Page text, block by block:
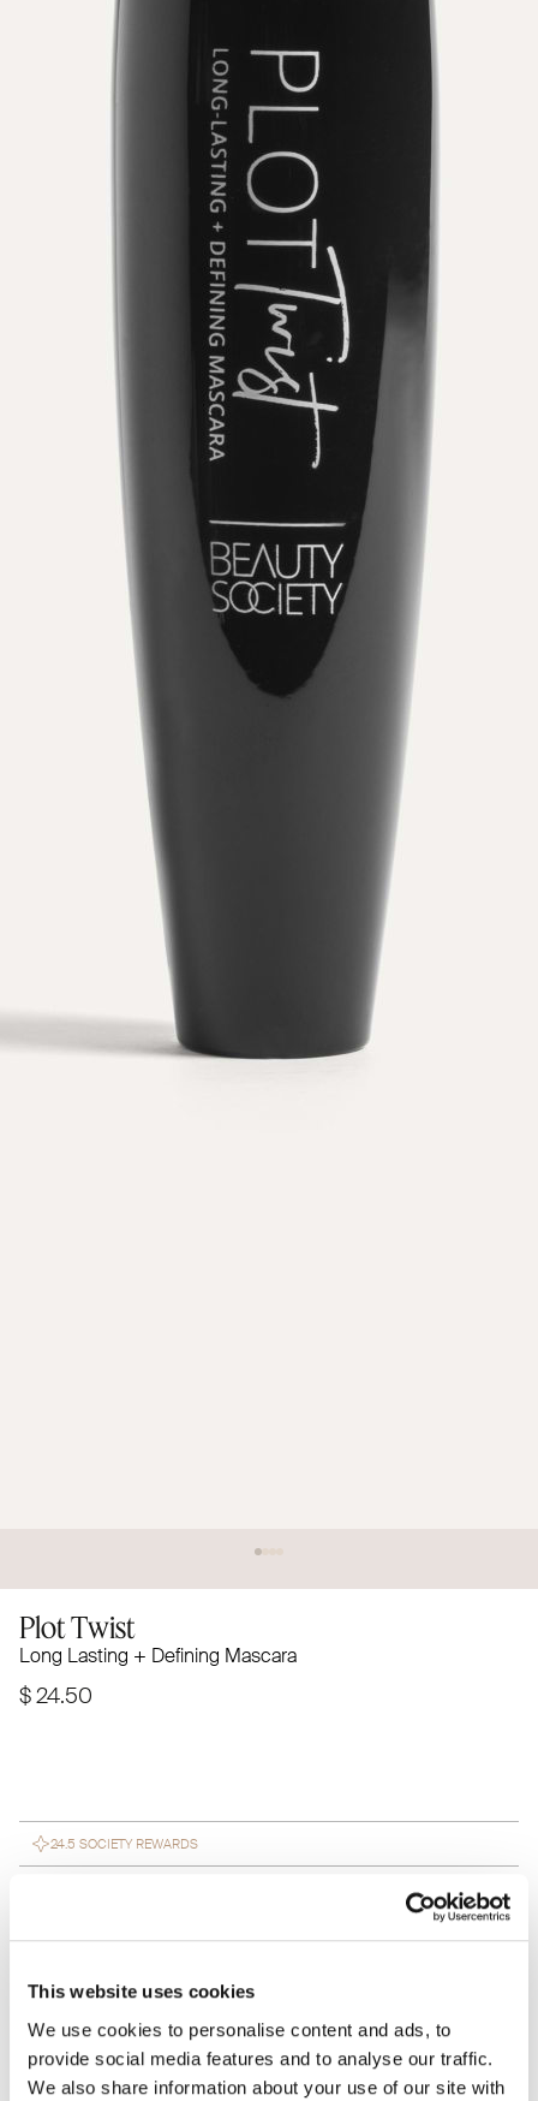
This website uses cookies
We use cookies to personalise content and ads, to
provide social media features and to analyse our traffic.
We also share information about your use of our site with
Plot Twist
Long Lasting + Defining Mascara
$ 24.50
24.5 SOCIETY REWARDS
SUBSCRIBE $ 20.82
nourishes and hydrates, while carnauba wax adds shine
and protection. Enjoy long-lasting, clump-free lashes
with every swipe.